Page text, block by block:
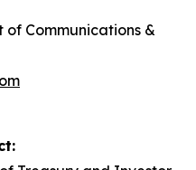
of Communications &